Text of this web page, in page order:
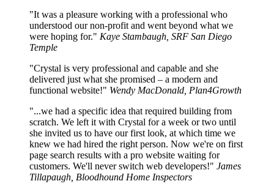
"It was a pleasure working with a professional who
understood our non-profit and went beyond what we
were hoping for." Kaye Stambaugh, SRF San Diego
Temple
"Crystal is very professional and capable and she
delivered just what she promised – a modern and
functional website!" Wendy MacDonald, Plan4Growth
"...we had a specific idea that required building from
scratch. We left it with Crystal for a week or two until
she invited us to have our first look, at which time we
knew we had hired the right person. Now we're on first
page search results with a pro website waiting for
customers. We'll never switch web developers!" James
Tillapaugh, Bloodhound Home Inspectors